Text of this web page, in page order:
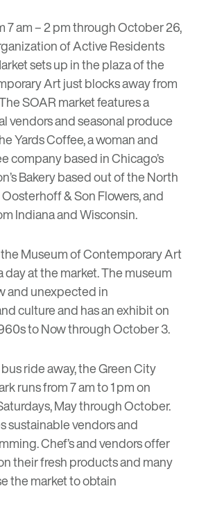
7 am – 2 pm through October 26,
of Active Residents
sets up in the plaza of the
Art just blocks away from
SOAR market features a
vendors and seasonal produce
Yards Coffee, a woman and
company based in Chicago’s
Bakerybased out of the North
Oosterhoff & Son Flowers, and
Indiana and Wisconsin.
Museum of Contemporary Art
day at the market. The museum
and unexpected in
culture and has an exhibit on
to Nowthrough October 3.
ride away, theGreen City
runs from 7 am to 1 pm on
May through October.
sustainable vendors and
Chef’s and vendors offer
their fresh products and many
the market to obtain